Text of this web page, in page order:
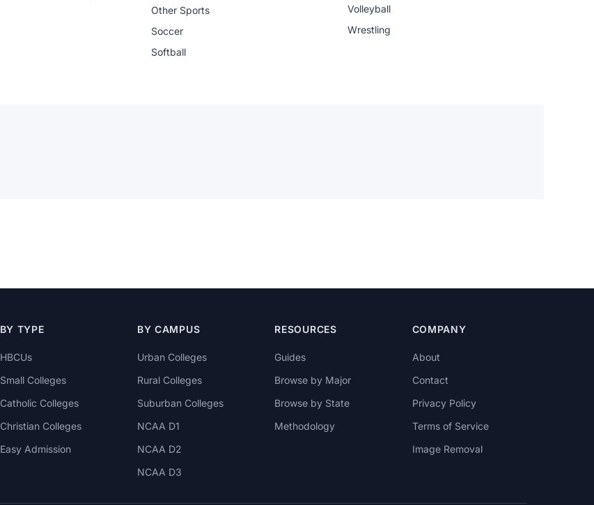
Other Sports
Soccer
Softball
Volleyball
Wrestling
BY TYPE
HBCUs
Small Colleges
Catholic Colleges
Christian Colleges
Easy Admission
BY CAMPUS
Urban Colleges
Rural Colleges
Suburban Colleges
NCAA D1
NCAA D2
NCAA D3
RESOURCES
Guides
Browse by Major
Browse by State
Methodology
COMPANY
About
Contact
Privacy Policy
Terms of Service
Image Removal